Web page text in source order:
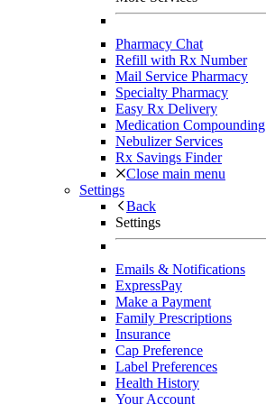
Pharmacy Chat
Refill with Rx Number
Mail Service Pharmacy
Specialty Pharmacy
Easy Rx Delivery
Medication Compounding
Nebulizer Services
Rx Savings Finder
Close main menu
Settings
Back
Settings
Emails & Notifications
ExpressPay
Make a Payment
Family Prescriptions
Insurance
Cap Preference
Label Preferences
Health History
Your Account